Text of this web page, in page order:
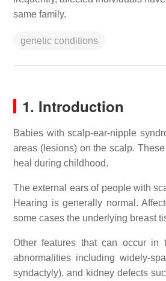
same family.
genetic conditions
1. Introduction
Babies with scalp-ear-nipple
areas (lesions) on the scalp.
heal during childhood.
The external ears of people with
Hearing is generally normal.
some cases the underlying breast
Other features that can occur in
abnormalities including widely-
syndactyly), and kidney defects